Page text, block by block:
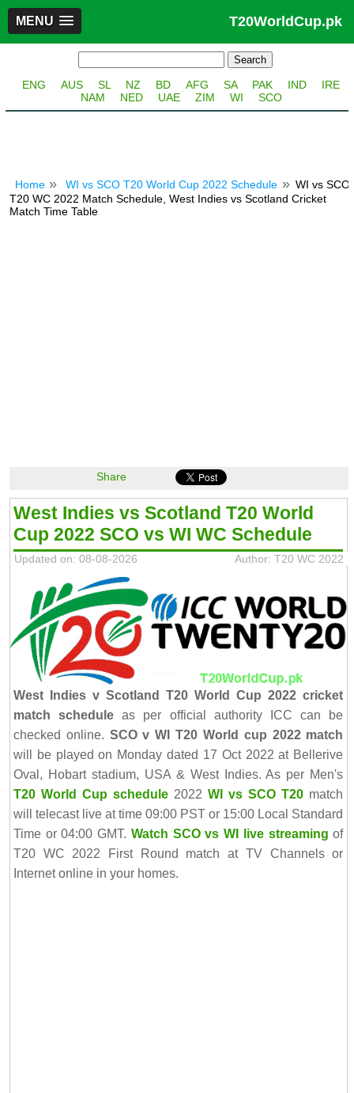
T20WorldCup.pk
MENU
ENG AUS SL NZ BD AFG SA PAK IND
IRE
NAM
NED UAE ZIM WI SCO
Home WI vs SCO T20 World Cup 2022 Schedule
WI vs SCO
T20 WC 2022 Match Schedule, West Indies vs Scotland Cricket
Match Time Table
Share
West Indies vs Scotland T20 World
Cup 2022 SCO vs WI WC Schedule
Updated on: 08-08-2026 Author: T20 WC 2022
West Indies v Scotland T20 World Cup 2022 cricket
match schedule as per official authority ICC can be
checked online. SCO v WI T20 World cup 2022 match
will be played on Monday dated 17 Oct 2022 at Bellerive
Oval, Hobart stadium, USA & West Indies. As per Men's
T20 World Cup schedule 2022WI vs SCO T20 match
will telecast live at time 09:00 PST or 15:00 Local Standard
Time or 04:00 GMT. Watch SCO vs WI live streaming of
T20 WC 2022 First Round match at TV Channels or
Internet online in your homes.